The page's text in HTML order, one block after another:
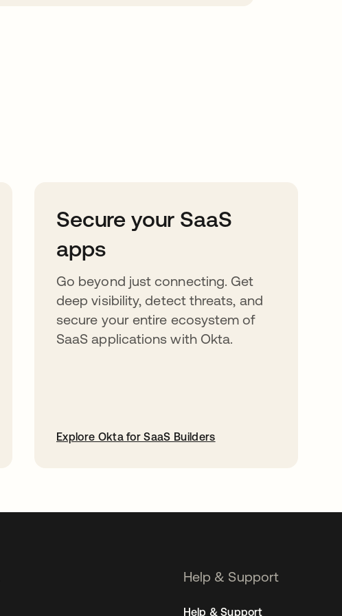
Secure your SaaS
apps
Go beyond just connecting. Get
deep visibility, detect threats, and
secure your entire ecosystem of
SaaS applications with Okta.
Explore Okta for SaaS Builders
Help & Support
Help & Support